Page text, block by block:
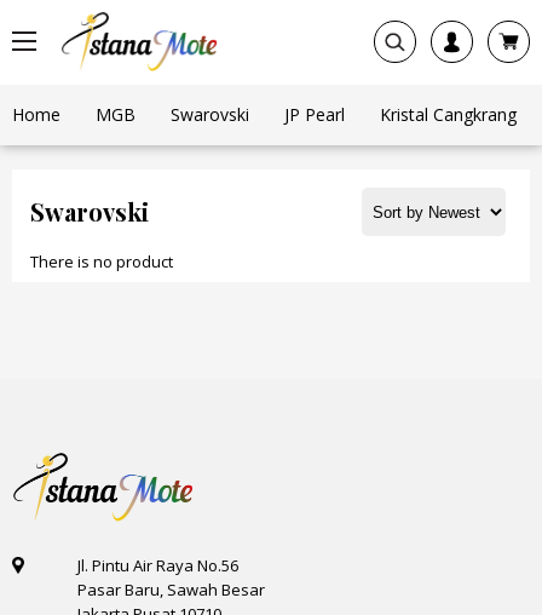
Home MGB Swarovski JP Pearl Kristal Cangkrang
Swarovski
There is no product
Jl. Pintu Air Raya No.56
Pasar Baru, Sawah Besar